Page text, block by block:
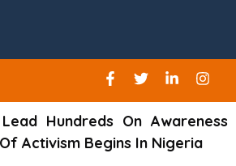
Lead Hundreds On Awareness
Activism Begins In Nigeria